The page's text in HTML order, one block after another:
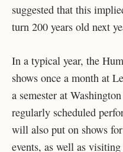
suggested that this
turn 200 years old next
In a typical year, the
shows once a month at
a semester at
regularly scheduled
will also put on shows
events, as well as